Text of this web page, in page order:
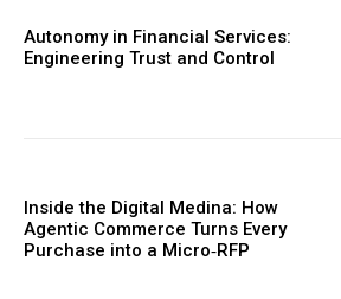
Autonomy in Financial Services:
Engineering Trust and Control
Inside the Digital Medina: How
Agentic Commerce Turns Every
Purchase into a Micro‑RFP